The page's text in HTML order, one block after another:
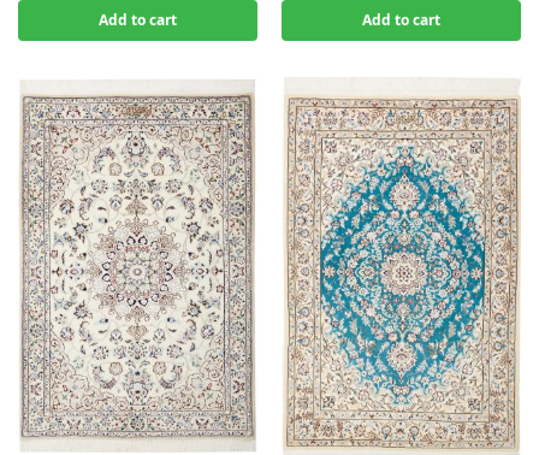
Add to cart Add to cart